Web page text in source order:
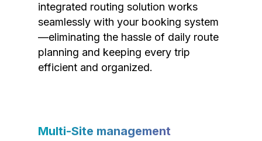
integrated routing solution works
seamlessly with your booking system
—eliminating the hassle of daily route
planning and keeping every trip
efficient and organized.
Multi-Site management